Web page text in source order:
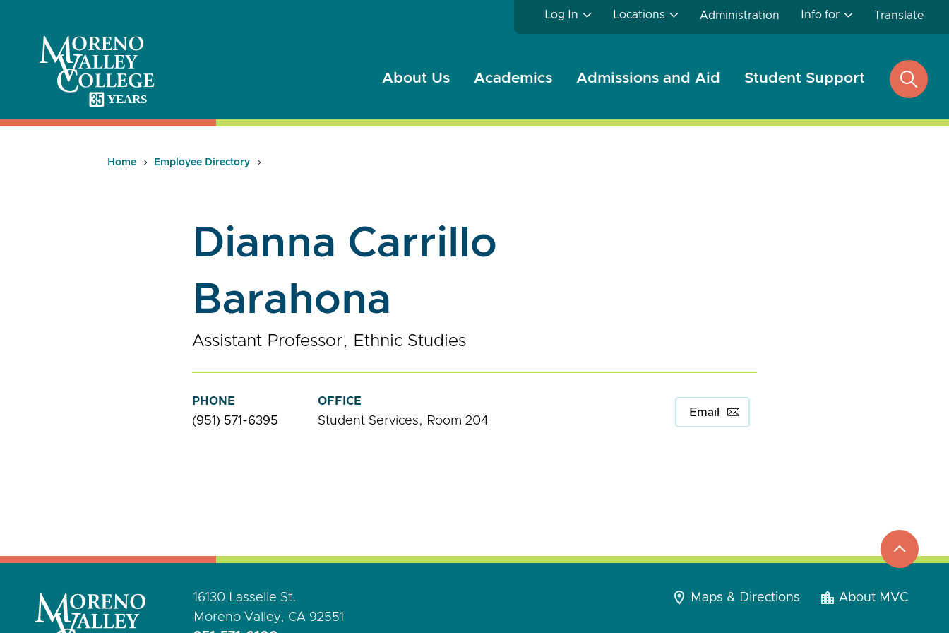
content
About Us Academics Admissions and Aid Student Support
Log In Locations Administration Info for Translate
open
search
Home Employee Directory
Dianna Carrillo
Barahona
Assistant Professor, Ethnic Studies
PHONE
(951) 571-6395
OFFICE
Student Services, Room 204
Email
to
16130 Lasselle St.
Moreno Valley, CA 92551
About MVC
Maps & Directions